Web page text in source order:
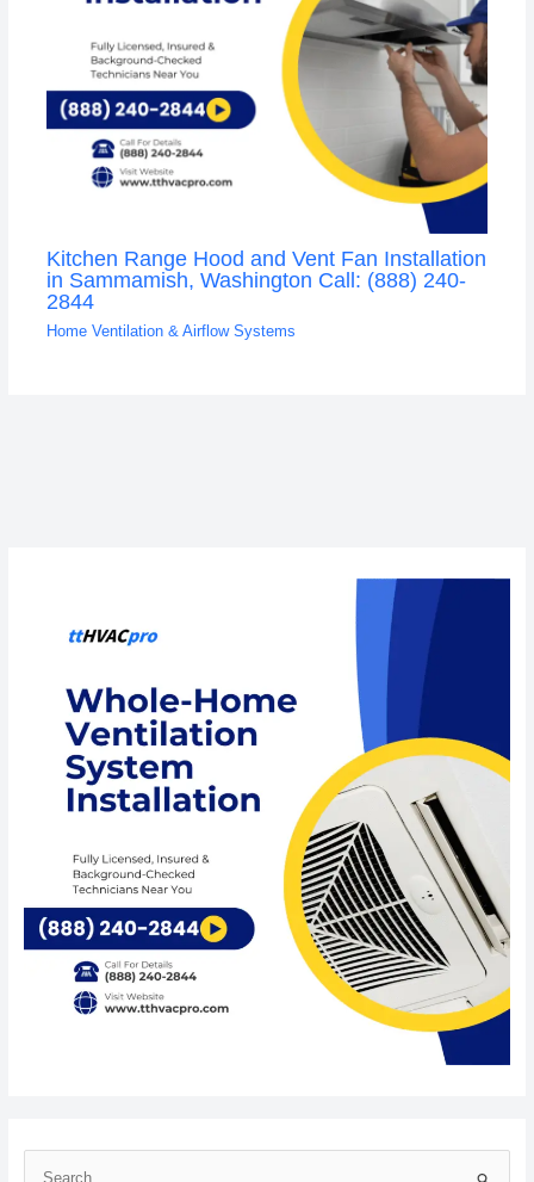
Kitchen Range Hood and Vent Fan Installation
in Sammamish, Washington Call: (888) 240-
2844
Home Ventilation & Airflow Systems